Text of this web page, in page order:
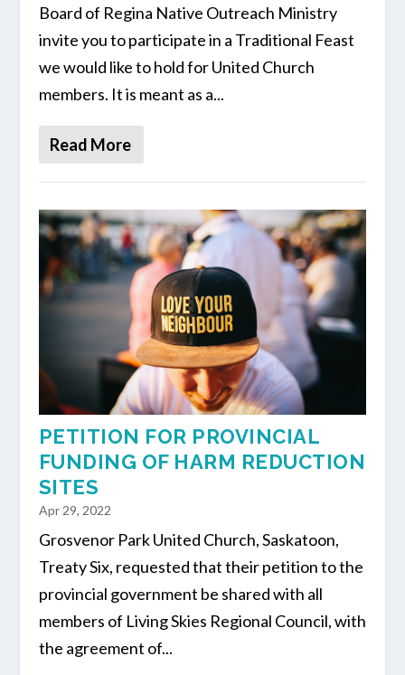
Board of Regina Native Outreach Ministry
invite you to participate in a Traditional Feast
we would like to hold for United Church
members. It is meant as a...
Read More
PETITION FOR PROVINCIAL
FUNDING OF HARM REDUCTION
SITES
Apr 29, 2022
Grosvenor Park United Church, Saskatoon,
Treaty Six, requested that their petition to the
provincial government be shared with all
members of Living Skies Regional Council, with
the agreement of...